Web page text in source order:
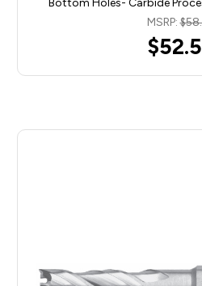
Bottom Holes- Carbide
MSRP: